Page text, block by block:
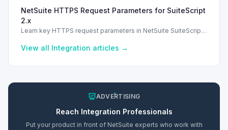
NetSuite HTTPS Request Parameters for SuiteScript
2.x
Learn key HTTPS request parameters in NetSuite SuiteScript
View all Integration articles →
ADVERTISING
Reach Integration Professionals
Put your product in front of NetSuite experts who work with